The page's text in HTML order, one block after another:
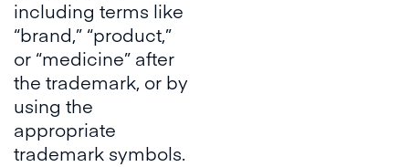
including terms like
“brand,” “product,”
or “medicine” after
the trademark, or by
using the
appropriate
trademark symbols.